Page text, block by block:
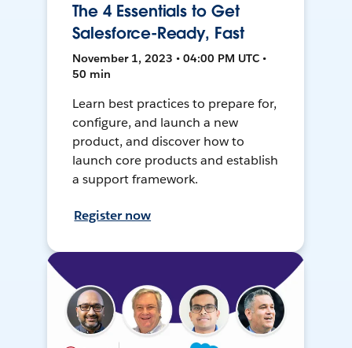
The 4 Essentials to Get
Salesforce-Ready, Fast
November 1, 2023 • 04:00 PM UTC •
50 min
Learn best practices to prepare for,
configure, and launch a new
product, and discover how to
launch core products and establish
a support framework.
Register now